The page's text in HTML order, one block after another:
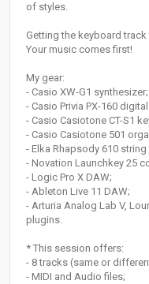
of styles.
Getting the keyboard
Your music comes first!
My gear:
- Casio XW-G1 synthesizer;
- Casio Privia PX-160
- Casio Casiotone CT-S1
- Casio Casiotone 501
- Elka Rhapsody 610 string
- Novation Launchkey 25
- Logic Pro X DAW;
- Ableton Live 11 DAW;
- Arturia Analog Lab V,
plugins.
* This session offers:
- 8 tracks (same or
- MIDI and Audio files;